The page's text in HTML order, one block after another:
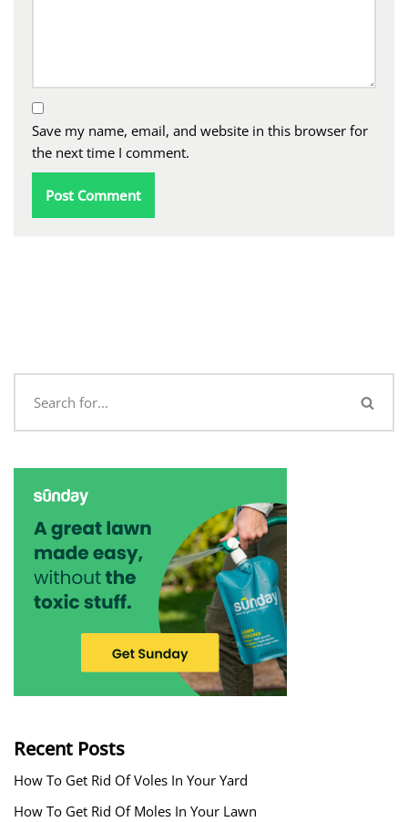
Save my name, email, and website in this browser for
the next time I comment.
Recent Posts
How To Get Rid Of Voles In Your Yard
How To Get Rid Of Moles In Your Lawn